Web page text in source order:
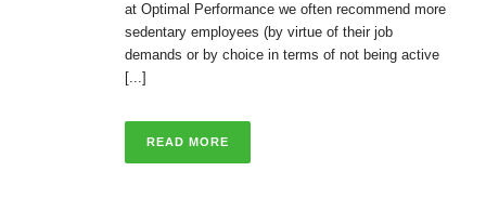
at Optimal Performance we often recommend more
sedentary employees (by virtue of their job
demands or by choice in terms of not being active
[...]
READ MORE